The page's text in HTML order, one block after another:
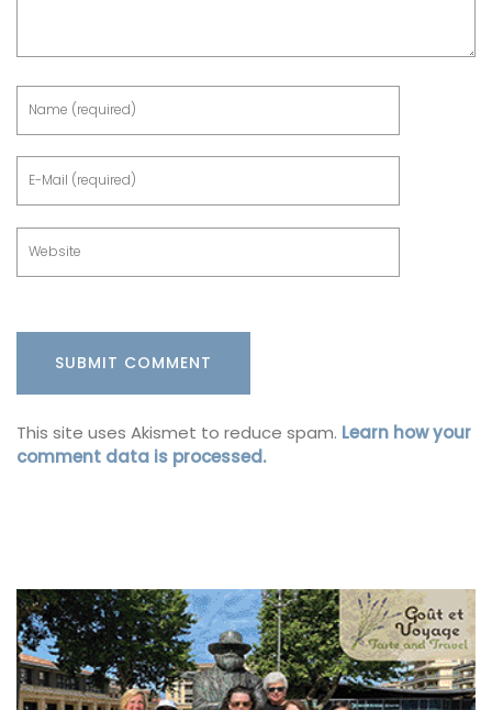
This site uses Akismet to reduce spam. Learn how your
comment data is processed.